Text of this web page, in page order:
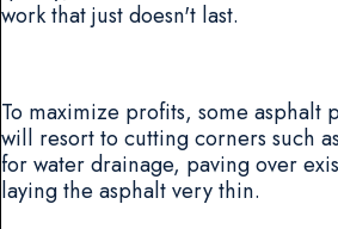
work that just doesn't last.
To maximize profits, some asphalt
will resort to cutting corners such
for water drainage, paving over
laying the asphalt very thin.